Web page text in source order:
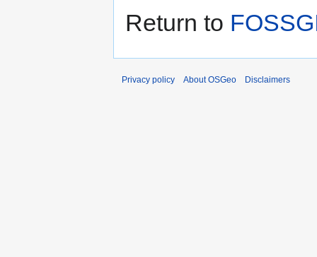
Return to
Privacy policy About OSGeo Disclaimers